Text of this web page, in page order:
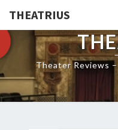
THEATRIUS
Theater Reviews